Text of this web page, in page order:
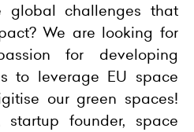
global challenges that
We are looking for
for developing
to leverage EU space
our green spaces!
founder, space